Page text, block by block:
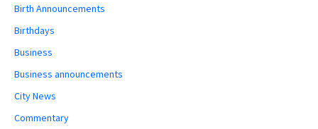
Birth Announcements
Birthdays
Business
Business announcements
City News
Commentary